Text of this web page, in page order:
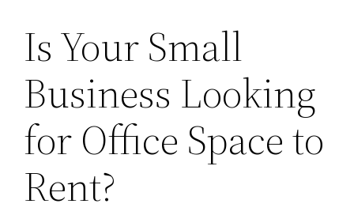
Is Your Small
Business Looking
for Office Space to
Rent?